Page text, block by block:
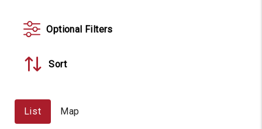
Optional Filters
Sort
List Map